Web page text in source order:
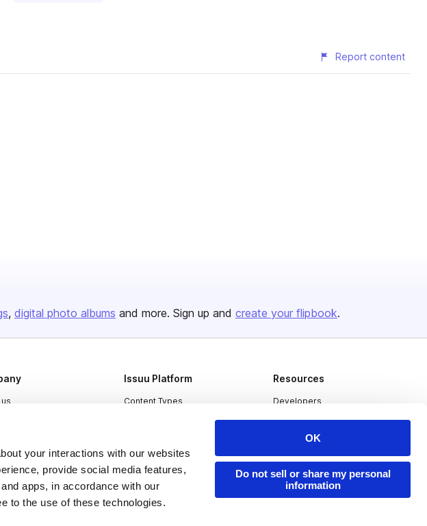
your interactions with our websites
provide social media features,
apps, in accordance with our
to the use of these technologies.
OK
Do not sell or share my personal
information
Report content
digital photo albums and more. Sign up and create your flipbook.
Issuu Platform
Content Types
Industries
Resources
Developers